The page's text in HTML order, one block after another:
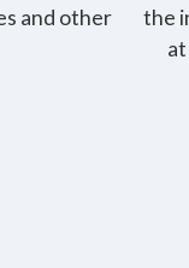
the degree
time